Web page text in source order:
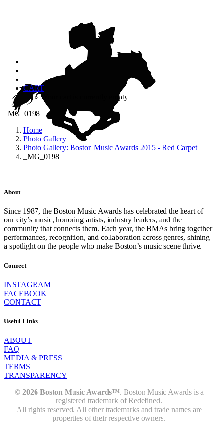
CART
Your cart is currently empty.
_MG_0198
Home
Photo Gallery
Photo Gallery: Boston Music Awards 2015 - Red Carpet
_MG_0198
About
Since 1987, the Boston Music Awards has celebrated the heart of
our city’s music, honoring artists, industry leaders, and the
community that connects them. Each year, the BMAs bring together
performances, recognition, and collaboration across genres, shining
a spotlight on the people who make Boston’s music scene thrive.
Connect
INSTAGRAM
FACEBOOK
CONTACT
Useful Links
ABOUT
FAQ
MEDIA & PRESS
TERMS
TRANSPARENCY
© 2026 Boston Music Awards™. Boston Music Awards is a
registered trademark of Redefined.
All rights reserved. All other trademarks and trade names are
properties of their respective owners.